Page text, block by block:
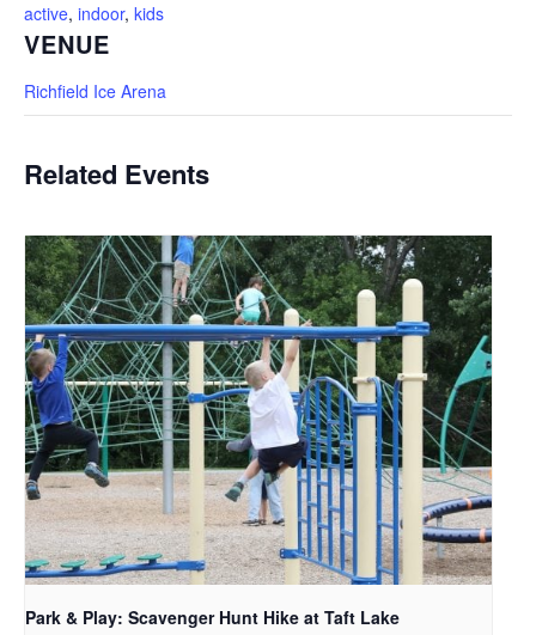
active, indoor, kids
VENUE
Richfield Ice Arena
Related Events
Park & Play: Scavenger Hunt Hike at Taft Lake